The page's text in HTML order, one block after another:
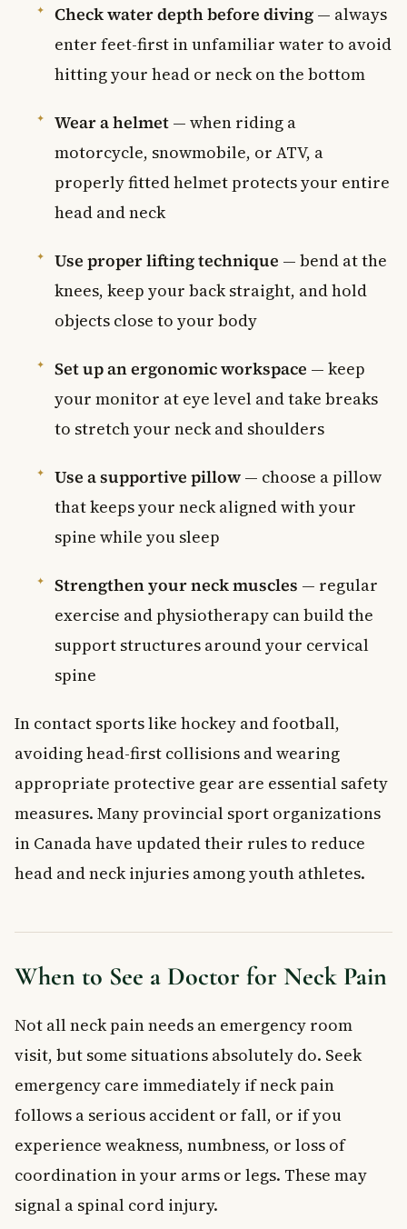
Check water depth before diving — always
enter feet-first in unfamiliar water to avoid
hitting your head or neck on the bottom
Wear a helmet — when riding a
motorcycle, snowmobile, or ATV, a
properly fitted helmet protects your entire
head and neck
Use proper lifting technique — bend at the
knees, keep your back straight, and hold
objects close to your body
Set up an ergonomic workspace — keep
your monitor at eye level and take breaks
to stretch your neck and shoulders
Use a supportive pillow — choose a pillow
that keeps your neck aligned with your
spine while you sleep
Strengthen your neck muscles — regular
exercise and physiotherapy can build the
support structures around your cervical
spine
In contact sports like hockey and football,
avoiding head-first collisions and wearing
appropriate protective gear are essential safety
measures. Many provincial sport organizations
in Canada have updated their rules to reduce
head and neck injuries among youth athletes.
When to See a Doctor for Neck Pain
Not all neck pain needs an emergency room
visit, but some situations absolutely do. Seek
emergency care immediately if neck pain
follows a serious accident or fall, or if you
experience weakness, numbness, or loss of
coordination in your arms or legs. These may
signal a spinal cord injury.